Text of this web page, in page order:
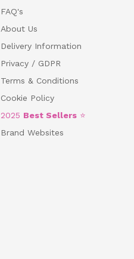
FAQ's
About Us
Delivery Information
Privacy / GDPR
Terms & Conditions
Cookie Policy
2025 Best Sellers ⭐
Brand Websites